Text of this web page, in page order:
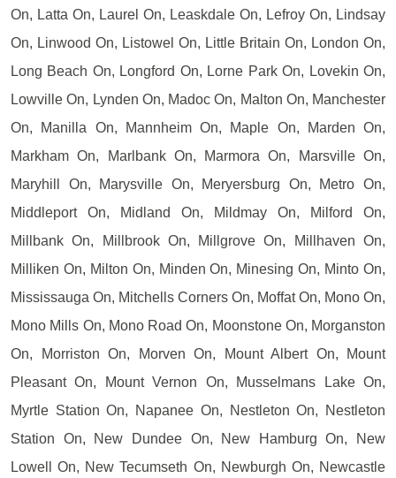
On, Latta On, Laurel On, Leaskdale On, Lefroy On, Lindsay
On, Linwood On, Listowel On, Little Britain On, London On,
Long Beach On, Longford On, Lorne Park On, Lovekin On,
Lowville On, Lynden On, Madoc On, Malton On, Manchester
On, Manilla On, Mannheim On, Maple On, Marden On,
Markham On, Marlbank On, Marmora On, Marsville On,
Maryhill On, Marysville On, Meryersburg On, Metro On,
Middleport On, Midland On, Mildmay On, Milford On,
Millbank On, Millbrook On, Millgrove On, Millhaven On,
Milliken On, Milton On, Minden On, Minesing On, Minto On,
Mississauga On, Mitchells Corners On, Moffat On, Mono On,
Mono Mills On, Mono Road On, Moonstone On, Morganston
On, Morriston On, Morven On, Mount Albert On, Mount
Pleasant On, Mount Vernon On, Musselmans Lake On,
Myrtle Station On, Napanee On, Nestleton On, Nestleton
Station On, New Dundee On, New Hamburg On, New
Lowell On, New Tecumseth On, Newburgh On, Newcastle